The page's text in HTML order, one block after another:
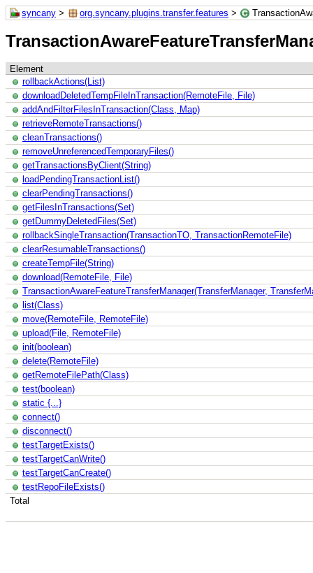
syncany > org.syncany.plugins.transfer.features >
Element
Total
rollbackActions(List)
downloadDeletedTempFileInTransaction(RemoteFile, File)
addAndFilterFilesInTransaction(Class, Map)
retrieveRemoteTransactions()
cleanTransactions()
removeUnreferencedTemporaryFiles()
getTransactionsByClient(String)
loadPendingTransactionList()
clearPendingTransactions()
getFilesInTransactions(Set)
getDummyDeletedFiles(Set)
rollbackSingleTransaction(TransactionTO, TransactionRemoteFile)
clearResumableTransactions()
createTempFile(String)
download(RemoteFile, File)
TransactionAwareFeatureTransferManager(TransferManager,
list(Class)
move(RemoteFile, RemoteFile)
upload(File, RemoteFile)
init(boolean)
delete(RemoteFile)
getRemoteFilePath(Class)
test(boolean)
static {...}
connect()
disconnect()
testTargetExists()
testTargetCanWrite()
testTargetCanCreate()
testRepoFileExists()